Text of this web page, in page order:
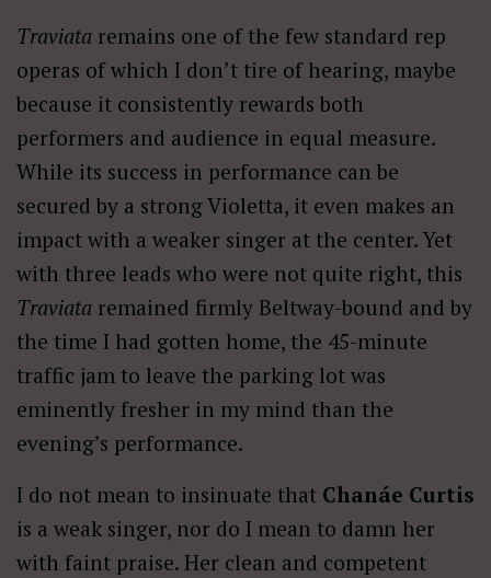
Traviata remains one of the few standard rep
operas of which I don’t tire of hearing, maybe
because it consistently rewards both
performers and audience in equal measure.
While its success in performance can be
secured by a strong Violetta, it even makes an
impact with a weaker singer at the center. Yet
with three leads who were not quite right, this
Traviata remained firmly Beltway-bound and by
the time I had gotten home, the 45-minute
traffic jam to leave the parking lot was
eminently fresher in my mind than the
evening’s performance.
I do not mean to insinuate that Chanáe Curtis
is a weak singer, nor do I mean to damn her
with faint praise. Her clean and competent